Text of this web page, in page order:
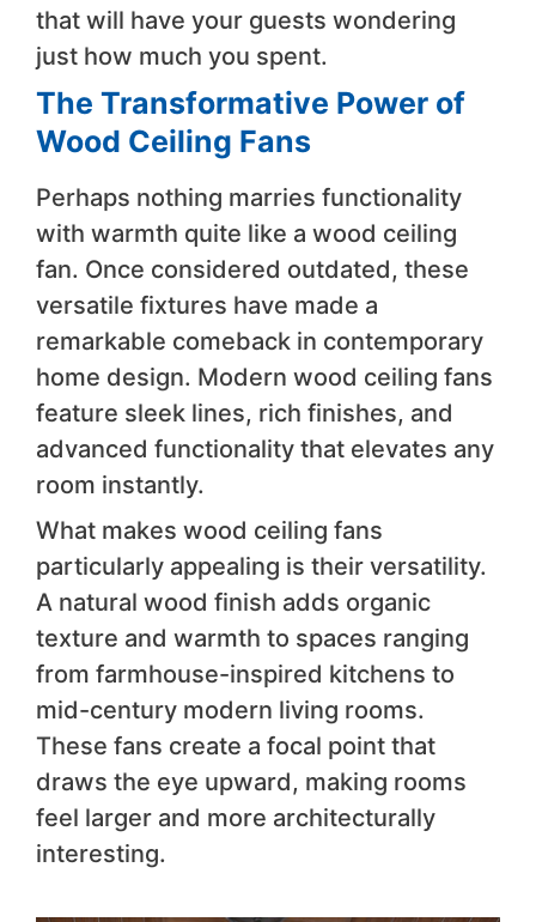
that will have your guests wondering
just how much you spent.
The Transformative Power of
Wood Ceiling Fans
Perhaps nothing marries functionality
with warmth quite like a wood ceiling
fan. Once considered outdated, these
versatile fixtures have made a
remarkable comeback in contemporary
home design. Modern wood ceiling fans
feature sleek lines, rich finishes, and
advanced functionality that elevates any
room instantly.
What makes wood ceiling fans
particularly appealing is their versatility.
A natural wood finish adds organic
texture and warmth to spaces ranging
from farmhouse-inspired kitchens to
mid-century modern living rooms.
These fans create a focal point that
draws the eye upward, making rooms
feel larger and more architecturally
interesting.